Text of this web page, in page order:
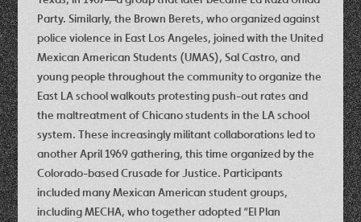
Party. Similarly, the Brown Berets, who organized against
police violence in East Los Angeles, joined with the United
Mexican American Students (UMAS), Sal Castro, and
young people throughout the community to organize the
East LA school walkouts protesting push-out rates and
the maltreatment of Chicano students in the LA school
system. These increasingly militant collaborations led to
another April 1969 gathering, this time organized by the
Colorado-based Crusade for Justice. Participants
included many Mexican American student groups,
including MECHA, who together adopted “El Plan